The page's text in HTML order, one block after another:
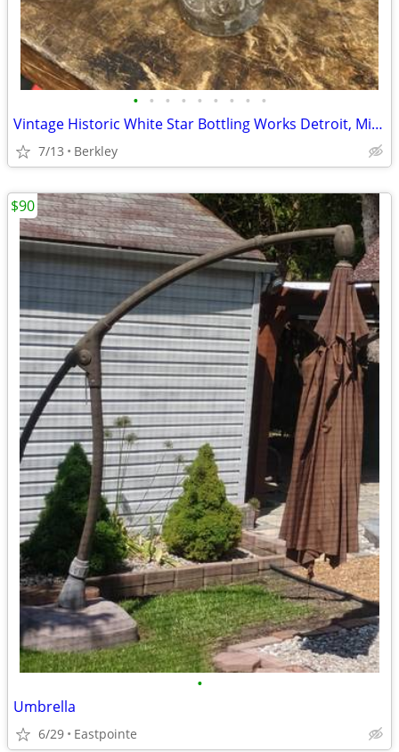
• • • • • • • • •
Vintage Historic White Star Bottling Works Detroit, Michigan Soda Pop
7/13 Berkley
•
Umbrella
6/29 Eastpointe
$90